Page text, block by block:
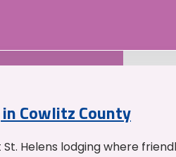
Cowlitz County
St. Helens lodging where